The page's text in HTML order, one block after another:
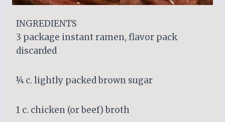
INGREDIENTS
3 package instant ramen, flavor pack
discarded
¼ c. lightly packed brown sugar
1 c. chicken (or beef) broth